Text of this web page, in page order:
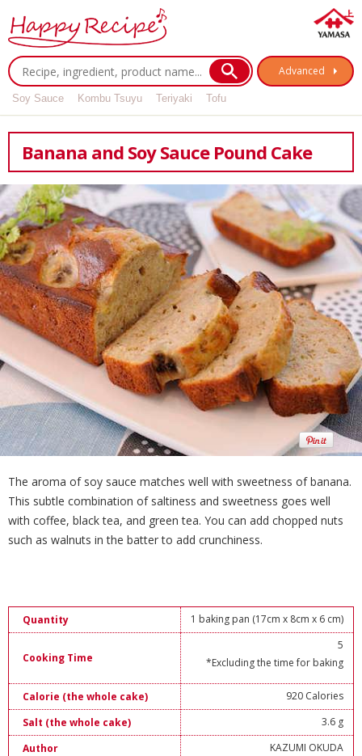
Advanced
Soy Sauce Kombu Tsuyu Teriyaki Tofu
Banana and Soy Sauce Pound Cake
The aroma of soy sauce matches well with sweetness of banana.
This subtle combination of saltiness and sweetness goes well
with coffee, black tea, and green tea. You can add chopped nuts
such as walnuts in the batter to add crunchiness.
Quantity 1 baking pan (17cm x 8cm x 6 cm)
Cooking Time
5
*Excluding the time for baking
Calorie (the whole cake)
920 Calories
Salt (the whole cake)
3.6 g
Author
KAZUMI OKUDA